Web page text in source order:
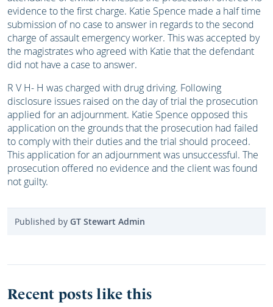
evidence to the first charge. Katie Spence made a half time
submission of no case to answer in regards to the second
charge of assault emergency worker. This was accepted by
the magistrates who agreed with Katie that the defendant
did not have a case to answer.
R V H- H was charged with drug driving. Following
disclosure issues raised on the day of trial the prosecution
applied for an adjournment. Katie Spence opposed this
application on the grounds that the prosecution had failed
to comply with their duties and the trial should proceed.
This application for an adjournment was unsuccessful. The
prosecution offered no evidence and the client was found
not guilty.
Published by GT Stewart Admin
Recent posts like this